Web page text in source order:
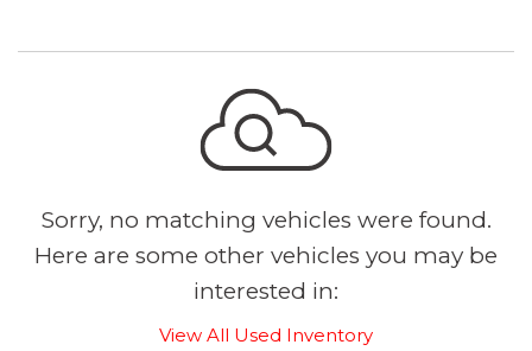
Sorry, no matching vehicles were found.
Here are some other vehicles you may be
interested in:
View All Used Inventory